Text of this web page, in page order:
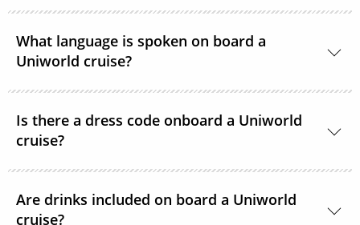
standard 220 volts with a 110v outlet in every
stateroom and suite. ROL Cruise recommends
taking an adapter plug with you.
Egypt and Peru sailings:Voltage is 220V/50HZ on
board the ship and in hotels. You will need a three-
pin adapter and possibly a voltage converter.
India sailings:Voltage is 220V/50HZ on board the
What language is spoken on board a
Uniworld cruise?
English.
Is there a dress code onboard a Uniworld
cruise?
On shore, comfortable walking shoes are highly
Are drinks included on board a Uniworld
cruise?